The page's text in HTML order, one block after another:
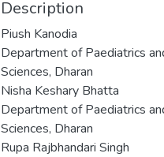
Description
Piush Kanodia
Department of Paediatrics
Sciences, Dharan
Nisha Keshary Bhatta
Department of Paediatrics
Sciences, Dharan
Rupa Rajbhandari Singh